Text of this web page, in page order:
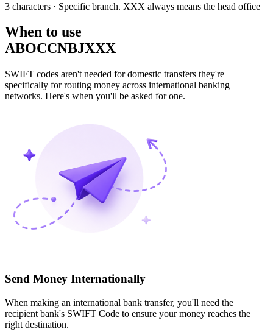
3 characters · Specific branch. XXX always means the head office
When to use
ABOCCNBJXXX
SWIFT codes aren't needed for domestic transfers they're
specifically for routing money across international banking
networks. Here's when you'll be asked for one.
Send Money Internationally
When making an international bank transfer, you'll need the
recipient bank's SWIFT Code to ensure your money reaches the
right destination.